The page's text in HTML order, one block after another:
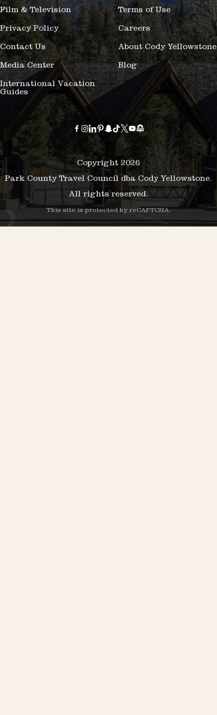
Film & Television Terms of Use
Privacy Policy Careers
Contact Us About Cody Yellowstone
Media Center Blog
International Vacation
Guides
Copyright 2026
Park County Travel Council dba Cody Yellowstone.
All rights reserved.
This site is protected by reCAPTCHA.